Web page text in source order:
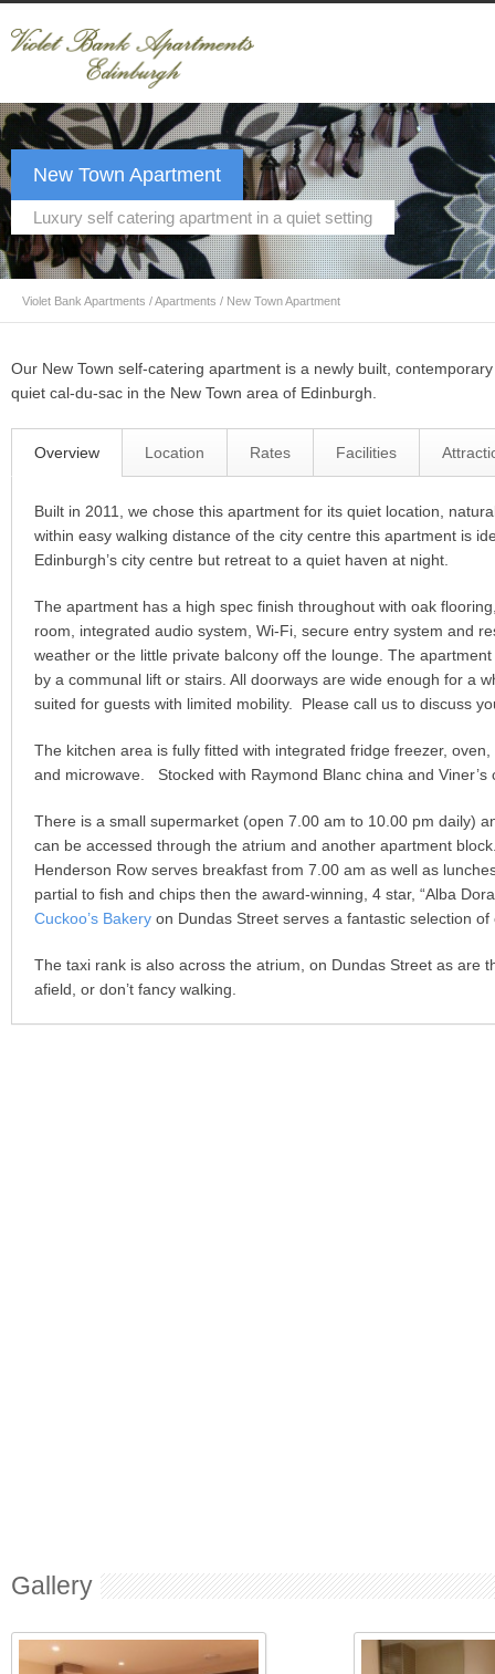
New Town Apartment
Luxury self catering apartment in a quiet setting
Violet Bank Apartments /Apartments / New Town Apartment
Our New Town self-catering apartment is a newly built,
quiet cal-du-sac in the New Town area of Edinburgh.
Overview Location Rates Facilities
Built in 2011, we chose this apartment for its quiet location,
within easy walking distance of the city centre this apartment is
Edinburgh’s city centre but retreat to a quiet haven at night.
The apartment has a high spec finish throughout with oak
room, integrated audio system, Wi-Fi, secure entry system and
weather or the little private balcony off the lounge. The
by a communal lift or stairs. All doorways are wide enough for a
suited for guests with limited mobility. Please call us to discuss
The kitchen area is fully fitted with integrated fridge freezer,
and microwave. Stocked with Raymond Blanc china and Viner’s
There is a small supermarket (open 7.00 am to 10.00 pm daily)
can be accessed through the atrium and another apartment
Henderson Row serves breakfast from 7.00 am as well as
partial to fish and chips then the award-winning, 4 star, “Alba
Cuckoo’s Bakery on Dundas Street serves a fantastic selection of
The taxi rank is also across the atrium, on Dundas Street as are
afield, or don’t fancy walking.
Gallery